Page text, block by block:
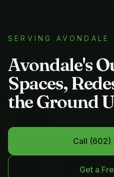
SERVING AVONDALE
Avondale's
Spaces,
the Ground
Call (602)
Get a